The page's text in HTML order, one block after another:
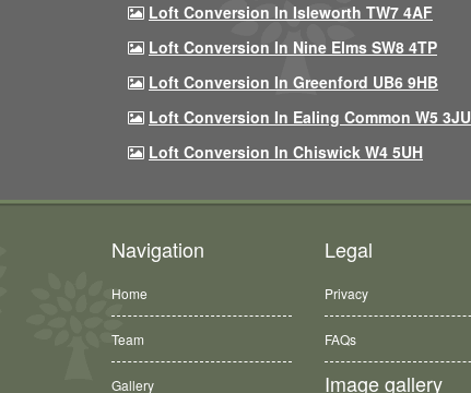
Loft Conversion In Isleworth TW7 4AF
Loft Conversion In Nine Elms SW8 4TP
Loft Conversion In Greenford UB6 9HB
Loft Conversion In Ealing Common W5 3JU
Loft Conversion In Chiswick W4 5UH
Navigation
Home
Team
Gallery
Legal
Privacy
FAQs
Image gallery